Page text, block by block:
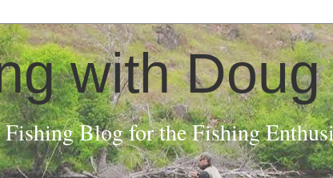
with
Blog for the Fishing